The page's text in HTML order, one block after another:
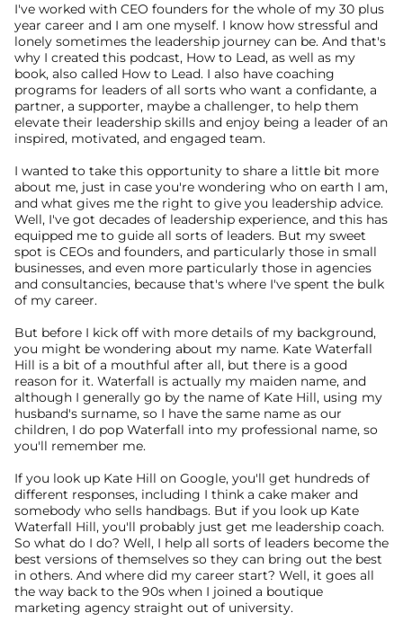
I've worked with CEO founders for the whole of my 30 plus
year career and I am one myself. I know how stressful and
lonely sometimes the leadership journey can be. And that's
why I created this podcast, How to Lead, as well as my
book, also called How to Lead. I also have coaching
programs for leaders of all sorts who want a confidante, a
partner, a supporter, maybe a challenger, to help them
elevate their leadership skills and enjoy being a leader of an
inspired, motivated, and engaged team.
I wanted to take this opportunity to share a little bit more
about me, just in case you're wondering who on earth I am,
and what gives me the right to give you leadership advice.
Well, I've got decades of leadership experience, and this has
equipped me to guide all sorts of leaders. But my sweet
spot is CEOs and founders, and particularly those in small
businesses, and even more particularly those in agencies
and consultancies, because that's where I've spent the bulk
of my career.
But before I kick off with more details of my background,
you might be wondering about my name. Kate Waterfall
Hill is a bit of a mouthful after all, but there is a good
reason for it. Waterfall is actually my maiden name, and
although I generally go by the name of Kate Hill, using my
husband's surname, so I have the same name as our
children, I do pop Waterfall into my professional name, so
you'll remember me.
If you look up Kate Hill on Google, you'll get hundreds of
different responses, including I think a cake maker and
somebody who sells handbags. But if you look up Kate
Waterfall Hill, you'll probably just get me leadership coach.
So what do I do? Well, I help all sorts of leaders become the
best versions of themselves so they can bring out the best
in others. And where did my career start? Well, it goes all
the way back to the 90s when I joined a boutique
marketing agency straight out of university.